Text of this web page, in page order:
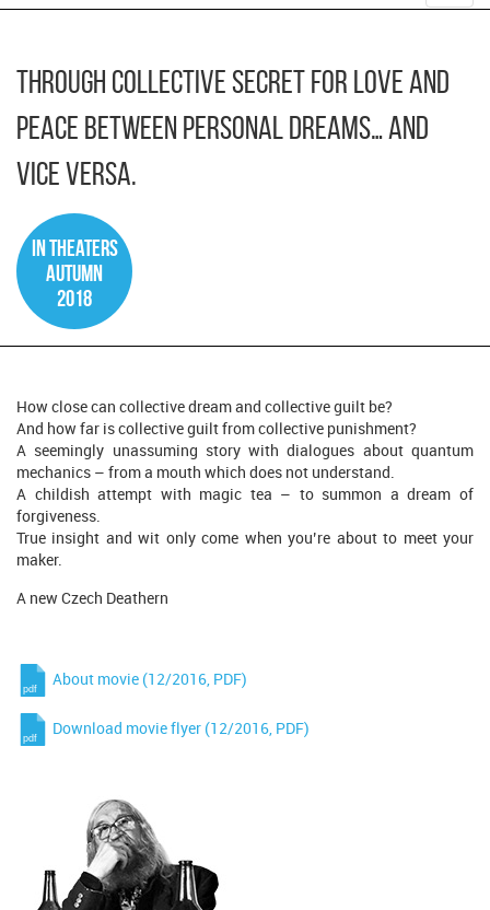
Through collective secret for love and
peace between personal dreams… and
vice versa.
In theaters
autumn
2018
How close can collective dream and collective guilt be?
And how far is collective guilt from collective punishment?
A seemingly unassuming story with dialogues about quantum
mechanics – from a mouth which does not understand.
A childish attempt with magic tea – to summon a dream of
forgiveness.
True insight and wit only come when you’re about to meet your
maker.
A new Czech Deathern
About movie (12/2016, PDF)
Download movie flyer (12/2016, PDF)